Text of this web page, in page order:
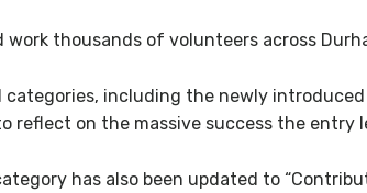
thousands of volunteers across
including the newly
reflect on the massive success the entry
has also been updated to